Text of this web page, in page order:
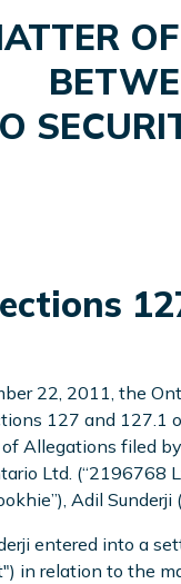
22, 2011, the
127 and 127.1
Allegations filed
Ltd. (“2196768
Adil Sunderji
entered into a
in relation to the